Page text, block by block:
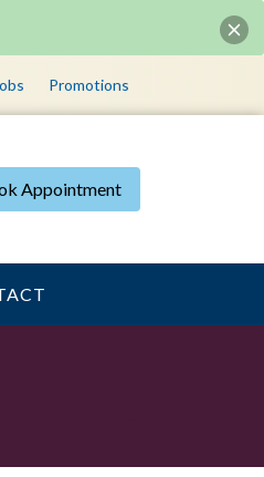
Promotions
Appointment